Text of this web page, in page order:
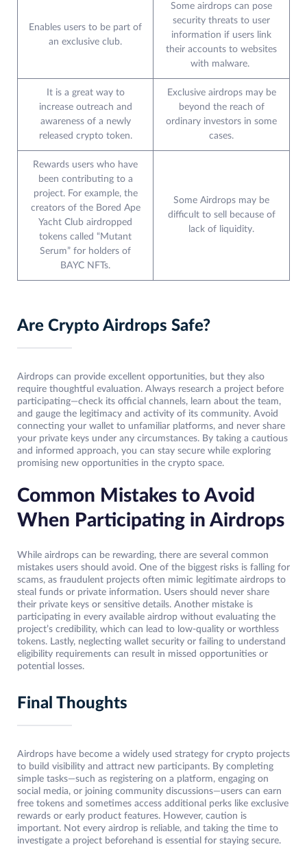
Enables users to be part of
an exclusive club.
Some airdrops can pose
security threats to user
information if users link
their accounts to websites
with malware.
It is a great way to
increase outreach and
awareness of a newly
released crypto token.
Exclusive airdrops may be
beyond the reach of
ordinary investors in some
cases.
Rewards users who have
been contributing to a
project. For example, the
creators of the Bored Ape
Yacht Club airdropped
tokens called “Mutant
Serum” for holders of
BAYC NFTs.
Some Airdrops may be
difficult to sell because of
lack of liquidity.
Are Crypto Airdrops Safe?
Airdrops can provide excellent opportunities, but they also
require thoughtful evaluation. Always research a project before
participating—check its official channels, learn about the team,
and gauge the legitimacy and activity of its community. Avoid
connecting your wallet to unfamiliar platforms, and never share
your private keys under any circumstances. By taking a cautious
and informed approach, you can stay secure while exploring
promising new opportunities in the crypto space.
Common Mistakes to Avoid
When Participating in Airdrops
While airdrops can be rewarding, there are several common
mistakes users should avoid. One of the biggest risks is falling for
scams, as fraudulent projects often mimic legitimate airdrops to
steal funds or private information. Users should never share
their private keys or sensitive details. Another mistake is
participating in every available airdrop without evaluating the
project’s credibility, which can lead to low-quality or worthless
tokens. Lastly, neglecting wallet security or failing to understand
eligibility requirements can result in missed opportunities or
potential losses.
Final Thoughts
Airdrops have become a widely used strategy for crypto projects
to build visibility and attract new participants. By completing
simple tasks—such as registering on a platform, engaging on
social media, or joining community discussions—users can earn
free tokens and sometimes access additional perks like exclusive
rewards or early product features. However, caution is
important. Not every airdrop is reliable, and taking the time to
investigate a project beforehand is essential for staying secure.